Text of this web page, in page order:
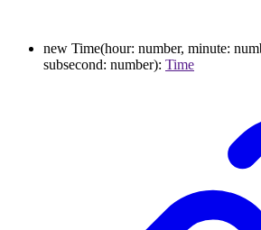
new Time(hour: number, minute:
subsecond: number): Time